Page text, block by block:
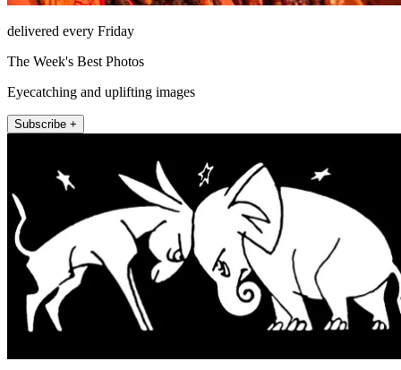
delivered every Friday
The Week's Best Photos
Eyecatching and uplifting images
Subscribe +